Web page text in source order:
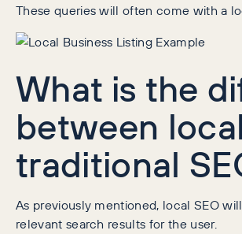
These queries will often come with a
What is the
between
traditional
As previously mentioned, local SEO
relevant search results for the user.